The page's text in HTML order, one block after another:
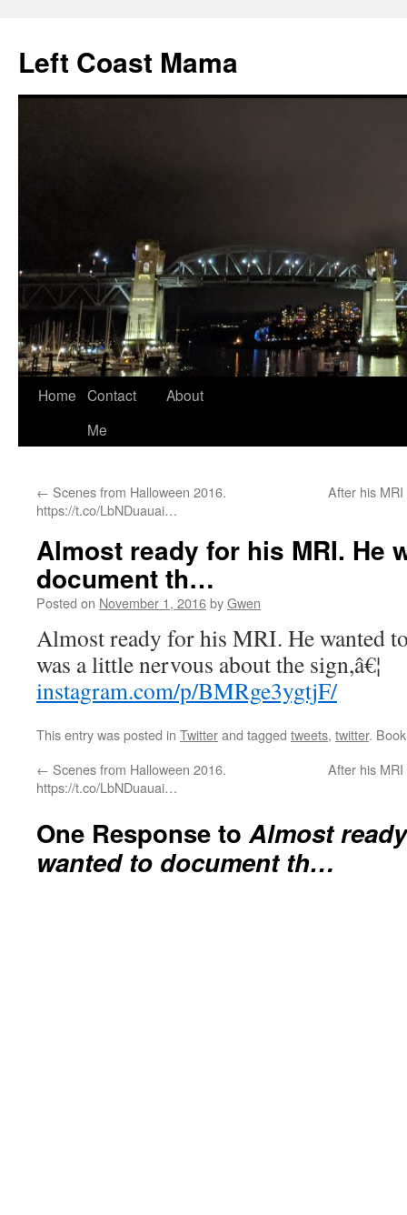
content
Left Coast Mama
Home Contact
Me
About
← Scenes from Halloween 2016.
https://t.co/LbNDuauai…
After his
Almost ready for his MRI. He
document th…
Posted on November 1, 2016byGwen
Almost ready for his MRI. He wanted
was a little nervous about the sign,â€¦
instagram.com/p/BMRge3ygtjF/
This entry was posted in Twitterand tagged tweets, twitter.
← Scenes from Halloween 2016.
https://t.co/LbNDuauai…
After his
One Response toAlmost
wanted to document th…